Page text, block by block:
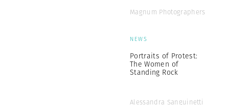
Magnum Photographers
NEWS
Portraits of Protest:
The Women of
Standing Rock
Alessandra Sanguinetti